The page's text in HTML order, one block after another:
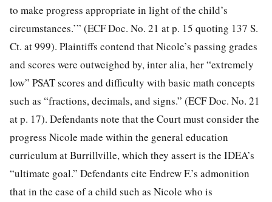
to make progress appropriate in light of the child’s
circumstances.’” (ECF Doc. No. 21 at p. 15 quoting 137 S.
Ct. at 999). Plaintiffs contend that Nicole’s passing grades
and scores were outweighed by, inter alia, her “extremely
low” PSAT scores and difficulty with basic math concepts
such as “fractions, decimals, and signs.” (ECF Doc. No. 21
at p. 17). Defendants note that the Court must consider the
progress Nicole made within the general education
curriculum at Burrillville, which they assert is the IDEA’s
“ultimate goal.” Defendants cite Endrew F.’s admonition
that in the case of a child such as Nicole who is